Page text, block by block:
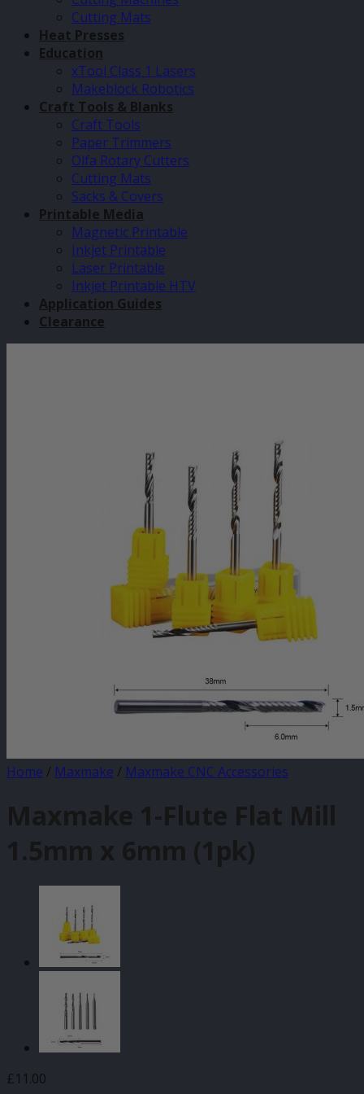
Cutting Mats
Heat Presses
Education
xTool Class 1 Lasers
Makeblock Robotics
Craft Tools & Blanks
Craft Tools
Paper Trimmers
Olfa Rotary Cutters
Cutting Mats
Sacks & Covers
Printable Media
Magnetic Printable
Inkjet Printable
Laser Printable
Inkjet Printable HTV
Application Guides
Clearance
Home / Maxmake / Maxmake CNC Accessories
Maxmake 1-Flute Flat Mill
1.5mm x 6mm (1pk)
£11.00